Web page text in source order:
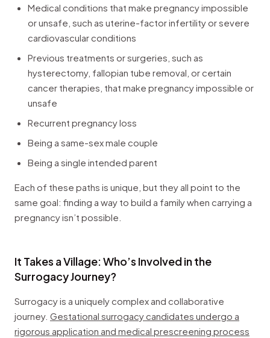
Medical conditions that make pregnancy impossible
or unsafe, such as uterine-factor infertility or severe
cardiovascular conditions
Previous treatments or surgeries, such as
hysterectomy, fallopian tube removal, or certain
cancer therapies, that make pregnancy impossible or
unsafe
Recurrent pregnancy loss
Being a same-sex male couple
Being a single intended parent
Each of these paths is unique, but they all point to the
same goal: finding a way to build a family when carrying a
pregnancy isn’t possible.
It Takes a Village: Who’s Involved in the
Surrogacy Journey?
Surrogacy is a uniquely complex and collaborative
journey. Gestational surrogacy candidates undergo a
rigorous application and medical prescreening process